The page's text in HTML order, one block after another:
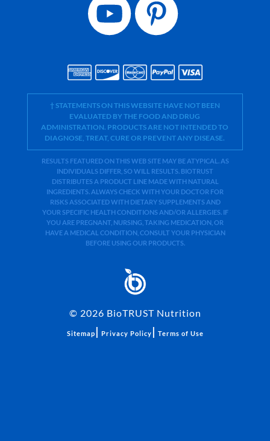
† STATEMENTS ON THIS WEBSITE HAVE NOT BEEN
EVALUATED BY THE FOOD AND DRUG
ADMINISTRATION. PRODUCTS ARE NOT INTENDED TO
DIAGNOSE, TREAT, CURE OR PREVENT ANY DISEASE.
RESULTS FEATURED ON THIS WEB SITE MAY BE ATYPICAL. AS
INDIVIDUALS DIFFER, SO WILL RESULTS. BIOTRUST
DISTRIBUTES A PRODUCT LINE MADE WITH NATURAL
INGREDIENTS. ALWAYS CHECK WITH YOUR DOCTOR FOR
RISKS ASSOCIATED WITH DIETARY SUPPLEMENTS AND
YOUR SPECIFIC HEALTH CONDITIONS AND/OR ALLERGIES. IF
YOU ARE PREGNANT, NURSING, TAKING MEDICATION, OR
HAVE A MEDICAL CONDITION, CONSULT YOUR PHYSICIAN
BEFORE USING OUR PRODUCTS.
© 2026 BioTRUST Nutrition
Sitemap | Privacy Policy | Terms of Use